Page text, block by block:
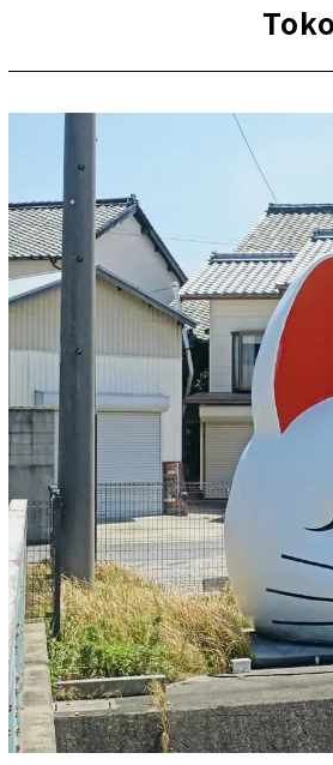
Meiji Mura, an
preserved
Inuyama's deepest
Shoun Asano
Tokoname (Aichi
"Tokoname Pottery
Experience the
"FLIGHT OF
Minamichita (Aichi
Himaka-jima (Aichi
Gero Onsen (Gifu
Gero Onsen
Edo period
Feel free to enjoy a
Gero Onsen Gassho
Shirakawago (Gifu
An inn limited to 4
Gassho-zukuri cafe
Ise (Mie Prefecture)